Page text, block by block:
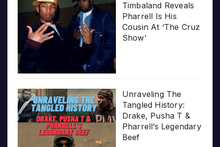
Timbaland Reveals
Pharrell Is His
Cousin At ‘The Cruz
Show’
Unraveling The
Tangled History:
Drake, Pusha T &
Pharrell’s Legendary
Beef